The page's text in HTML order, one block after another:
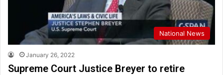
National News
January 26, 2022
Supreme Court Justice Breyer to retire